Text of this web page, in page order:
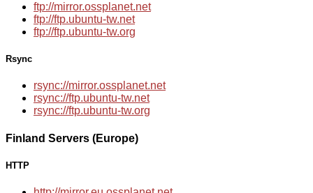
ftp://mirror.ossplanet.net
ftp://ftp.ubuntu-tw.net
ftp://ftp.ubuntu-tw.org
Rsync
rsync://mirror.ossplanet.net
rsync://ftp.ubuntu-tw.net
rsync://ftp.ubuntu-tw.org
Finland Servers (Europe)
HTTP